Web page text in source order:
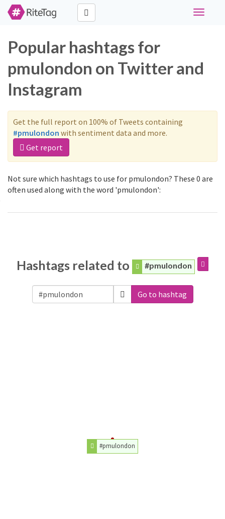
Toggle
Popular hashtags for
pmulondon on Twitter and
Instagram
Get the full report on 100% of Tweets containing
#pmulondon with sentiment data and more.
Get report
Not sure which hashtags to use for pmulondon? These 0 are
often used along with the word 'pmulondon':
Hashtags related to #pmulondon
Go to hashtag
#pmulondon